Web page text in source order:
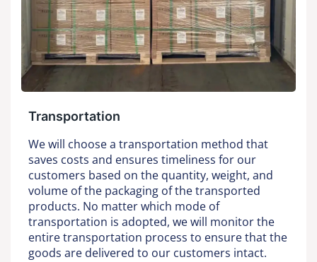
Transportation
We will choose a transportation method that
saves costs and ensures timeliness for our
customers based on the quantity, weight, and
volume of the packaging of the transported
products. No matter which mode of
transportation is adopted, we will monitor the
entire transportation process to ensure that the
goods are delivered to our customers intact.